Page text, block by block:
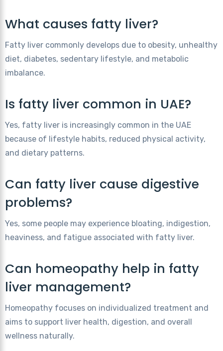
What causes fatty liver?
Fatty liver commonly develops due to obesity, unhealthy
diet, diabetes, sedentary lifestyle, and metabolic
imbalance.
Is fatty liver common in UAE?
Yes, fatty liver is increasingly common in the UAE
because of lifestyle habits, reduced physical activity,
and dietary patterns.
Can fatty liver cause digestive
problems?
Yes, some people may experience bloating, indigestion,
heaviness, and fatigue associated with fatty liver.
Can homeopathy help in fatty
liver management?
Homeopathy focuses on individualized treatment and
aims to support liver health, digestion, and overall
wellness naturally.